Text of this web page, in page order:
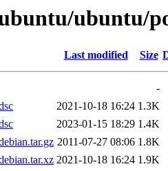
ubuntu/
Last modified Size
-
2021-10-18 16:24 1.3K
2023-01-15 18:29 1.4K
2011-07-27 08:06 1.8K
2021-10-18 16:24 1.9K